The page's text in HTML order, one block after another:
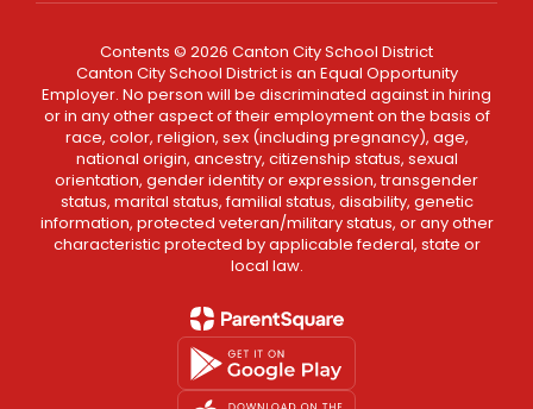
Contents © 2026 Canton City School District
Canton City School District is an Equal Opportunity
Employer. No person will be discriminated against in hiring
or in any other aspect of their employment on the basis of
race, color, religion, sex (including pregnancy), age,
national origin, ancestry, citizenship status, sexual
orientation, gender identity or expression, transgender
status, marital status, familial status, disability, genetic
information, protected veteran/military status, or any other
characteristic protected by applicable federal, state or
local law.